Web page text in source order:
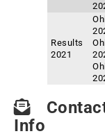
Results
2021
Info